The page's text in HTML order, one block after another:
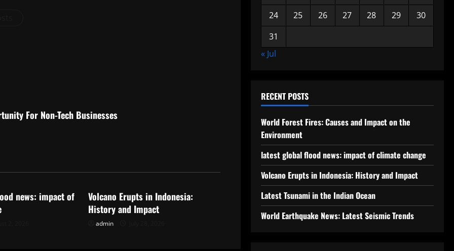
For Non-Tech Businesses
news: impact of
Volcano Erupts in Indonesia:
History and Impact
admin
24
25 26 27 28 29
30
31
« Jul
RECENT POSTS
World Forest Fires: Causes and Impact on the
Environment
latest global flood news: impact of climate change
Volcano Erupts in Indonesia: History and Impact
Latest Tsunami in the Indian Ocean
World Earthquake News: Latest Seismic Trends